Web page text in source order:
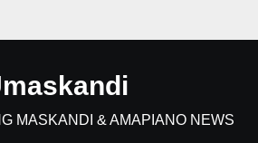
MASKANDI & AMAPIANO NEWS